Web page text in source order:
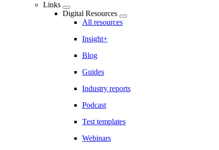
Links
Digital Resources
All resources
Insight+
Blog
Guides
Industry reports
Podcast
Test templates
Webinars